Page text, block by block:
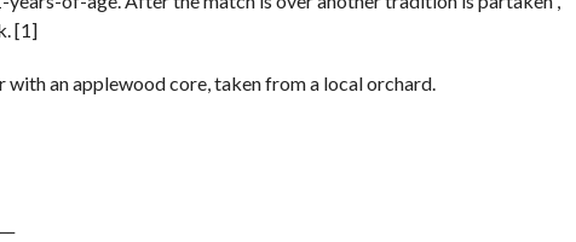
[1]
an applewood core, taken from a local orchard.